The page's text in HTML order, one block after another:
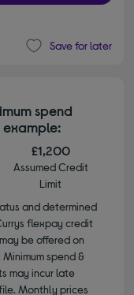
Save for later
spend
£1,200
Assumed Credit
Limit
and determined
flexpay credit
be offered on
spend &
may incur late
Monthly prices